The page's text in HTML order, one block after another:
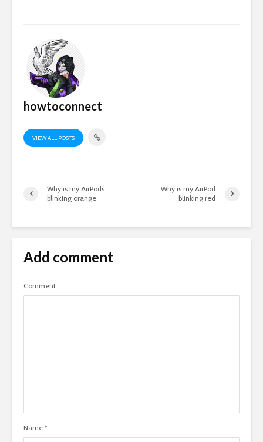
howtoconnect
VIEW ALL POSTS
Why is my AirPods
blinking orange
Why is my AirPod
blinking red
Add comment
Comment
Name *